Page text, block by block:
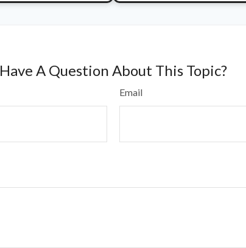
Have A Question About This Topic?
Email